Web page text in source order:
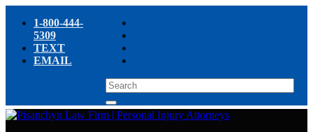
1-800-444-
5309
TEXT
EMAIL